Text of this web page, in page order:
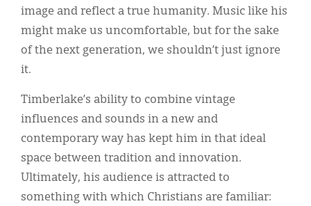
image and reflect a true humanity. Music like his
might make us uncomfortable, but for the sake
of the next generation, we shouldn’t just ignore
it.
Timberlake’s ability to combine vintage
influences and sounds in a new and
contemporary way has kept him in that ideal
space between tradition and innovation.
Ultimately, his audience is attracted to
something with which Christians are familiar: